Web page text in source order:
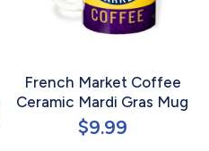
French Market Coffee
Ceramic Mardi Gras Mug
$9.99